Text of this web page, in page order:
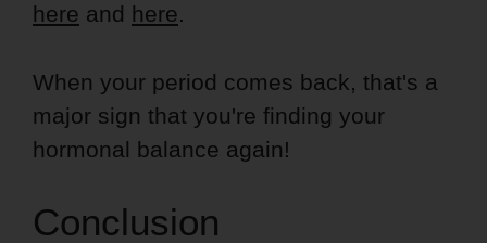
here and here.
When your period comes back, that's a
major sign that you're finding your
hormonal balance again!
Conclusion